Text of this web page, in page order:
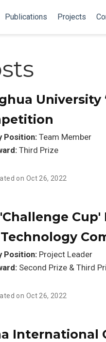
Publications Projects
University
Position:Team Member
Third Prize
on Oct 26, 2022
Position: Project Leader
Second Prize & Third
on Oct 26, 2022
International